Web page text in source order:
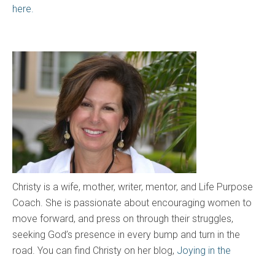
here.
Christy is a wife, mother, writer, mentor, and Life Purpose
Coach. She is passionate about encouraging women to
move forward, and press on through their struggles,
seeking God’s presence in every bump and turn in the
road. You can find Christy on her blog, Joying in the